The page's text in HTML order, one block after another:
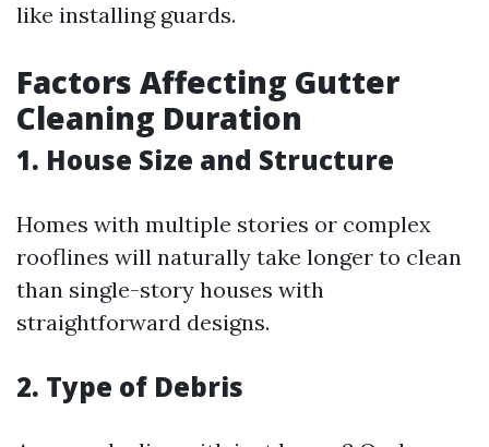
like installing guards.
Factors Affecting Gutter
Cleaning Duration
1. House Size and Structure
Homes with multiple stories or complex
rooflines will naturally take longer to clean
than single-story houses with
straightforward designs.
2. Type of Debris